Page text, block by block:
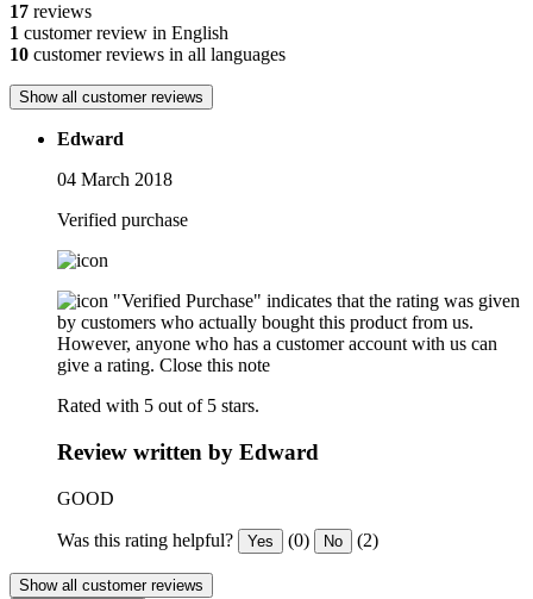
17 reviews
1 customer review in English
10 customer reviews in all languages
Show all customer reviews
Edward
04 March 2018
Verified purchase
"Verified Purchase" indicates that the rating was given
by customers who actually bought this product from us.
However, anyone who has a customer account with us can
give a rating. Close this note
Rated with 5 out of 5 stars.
Review written by Edward
GOOD
Was this rating helpful? Yes (0) No (2)
Show all customer reviews